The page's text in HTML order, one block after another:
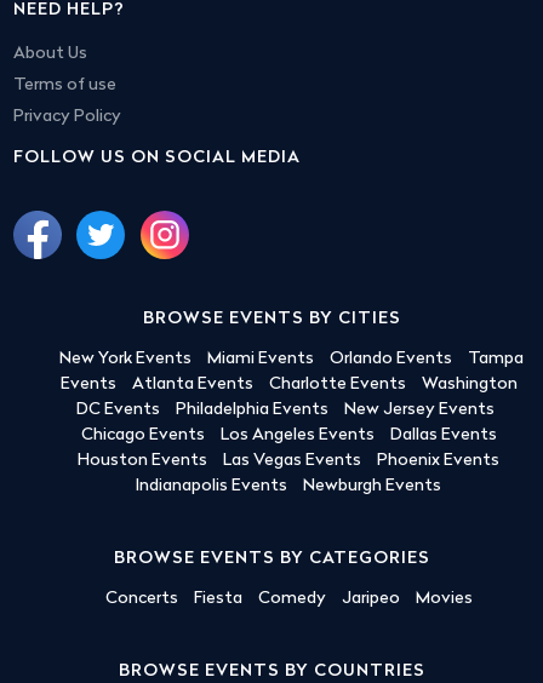
NEED HELP?
About Us
Terms of use
Privacy Policy
FOLLOW US ON SOCIAL MEDIA
BROWSE EVENTS BY CITIES
New York Events Miami Events Orlando Events
Tampa
Events
Atlanta Events Charlotte Events
Washington
DC Events
Philadelphia Events
New Jersey Events
Chicago Events
Los Angeles Events
Dallas Events
Houston Events
Las Vegas Events
Phoenix Events
Indianapolis Events
Newburgh Events
BROWSE EVENTS BY CATEGORIES
Concerts Fiesta Comedy Jaripeo Movies
BROWSE EVENTS BY COUNTRIES